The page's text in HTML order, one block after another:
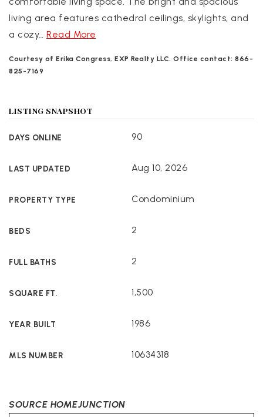
living area features cathedral ceilings, skylights, and
a cozy… Read More
Courtesy of Erika Congress, EXP Realty LLC. Office contact: 866-
825-7169
LISTING SNAPSHOT
DAYS ONLINE 90
LAST UPDATED Aug 10, 2026
PROPERTY TYPE Condominium
BEDS 2
FULL BATHS 2
SQUARE FT. 1,500
YEAR BUILT 1986
MLS NUMBER 10634318
SOURCE HOMEJUNCTION